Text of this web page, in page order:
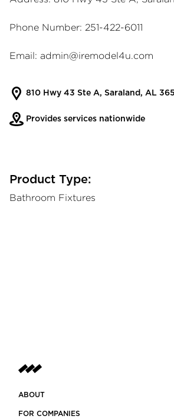
Phone Number: 251-422-6011
Email: admin@iremodel4u.com
810 Hwy 43 Ste A, Saraland, AL
Provides services nationwide
Product Type:
Bathroom Fixtures
ABOUT
FOR COMPANIES